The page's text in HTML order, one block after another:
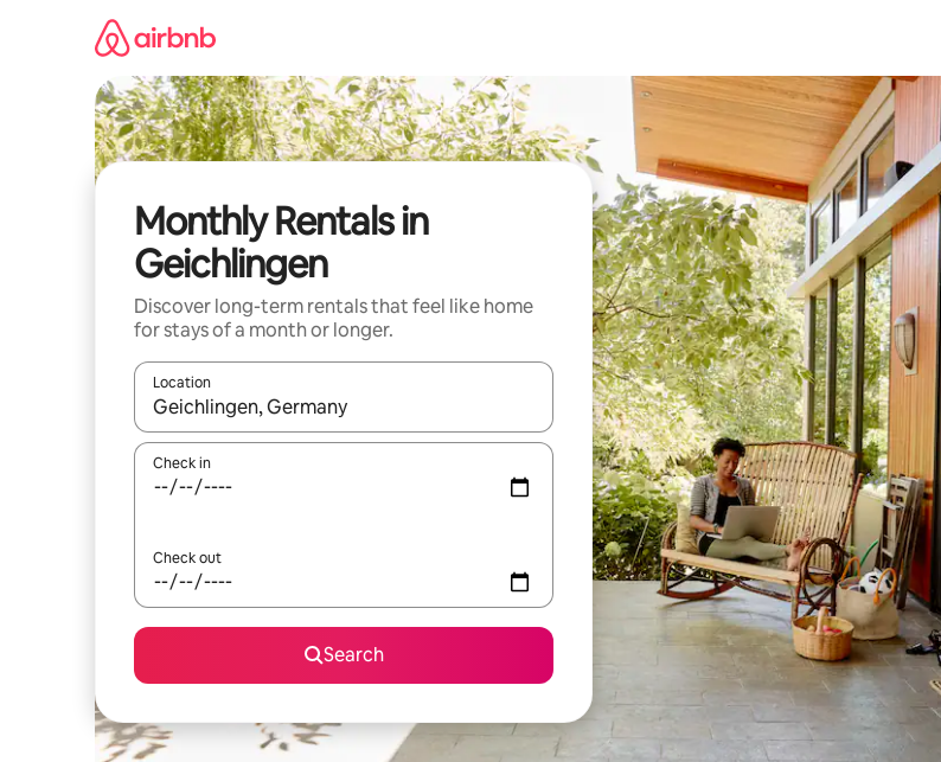
Monthly Rentals in
Geichlingen
Discover long-term rentals that feel like home
for stays of a month or longer.
Location
When results are available, navigate with the up and down arrow keys or explore by touch or swipe
Check in
Check out
Search